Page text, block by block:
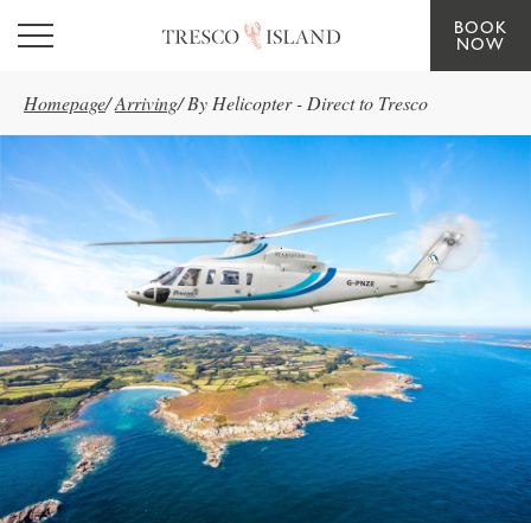
Skip to main content
BOOK
NOW
Homepage/Arriving/ By Helicopter - Direct to Tresco